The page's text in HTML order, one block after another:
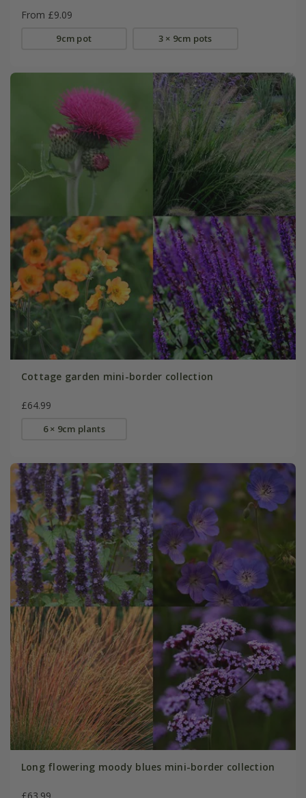
From £9.09
9cm pot 3 × 9cm pots
Cottage garden mini-border collection
£64.99
6 × 9cm plants
Long flowering moody blues mini-border collection